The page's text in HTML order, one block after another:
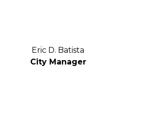
Eric D. Batista
City Manager